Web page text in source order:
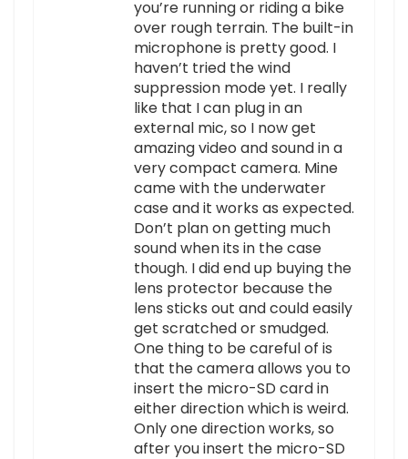
you’re running or riding a bike
over rough terrain. The built-in
microphone is pretty good. I
haven’t tried the wind
suppression mode yet. I really
like that I can plug in an
external mic, so I now get
amazing video and sound in a
very compact camera. Mine
came with the underwater
case and it works as expected.
Don’t plan on getting much
sound when its in the case
though. I did end up buying the
lens protector because the
lens sticks out and could easily
get scratched or smudged.
One thing to be careful of is
that the camera allows you to
insert the micro-SD card in
either direction which is weird.
Only one direction works, so
after you insert the micro-SD